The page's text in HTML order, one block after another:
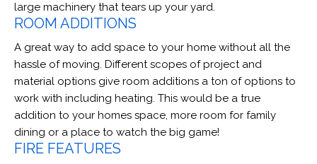
large machinery that tears up your yard.
ROOM ADDITIONS
A great way to add space to your home without all the
hassle of moving. Different scopes of project and
material options give room additions a ton of options to
work with including heating. This would be a true
addition to your homes space, more room for family
dining or a place to watch the big game!
FIRE FEATURES